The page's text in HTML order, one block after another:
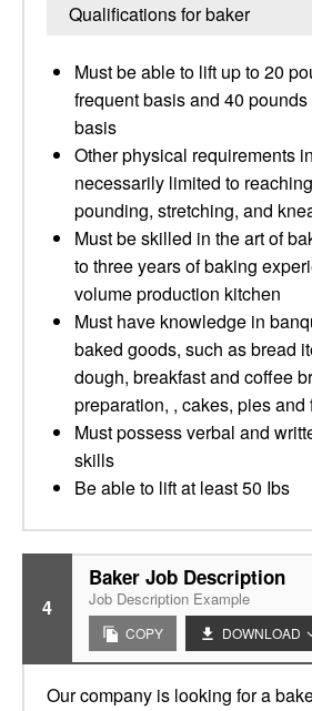
Qualifications for baker
Must be able to lift up to 20
frequent basis and 40
basis
Other physical requirements
necessarily limited to
pounding, stretching, and
Must be skilled in the art of
to three years of baking
volume production kitchen
Must have knowledge in
baked goods, such as bread
dough, breakfast and coffee
preparation, , cakes, pies and
Must possess verbal and
skills
Be able to lift at least 50 Ibs
4
Baker Job Description
Job Description Example
COPY DOWNLOAD
Our company is looking for a